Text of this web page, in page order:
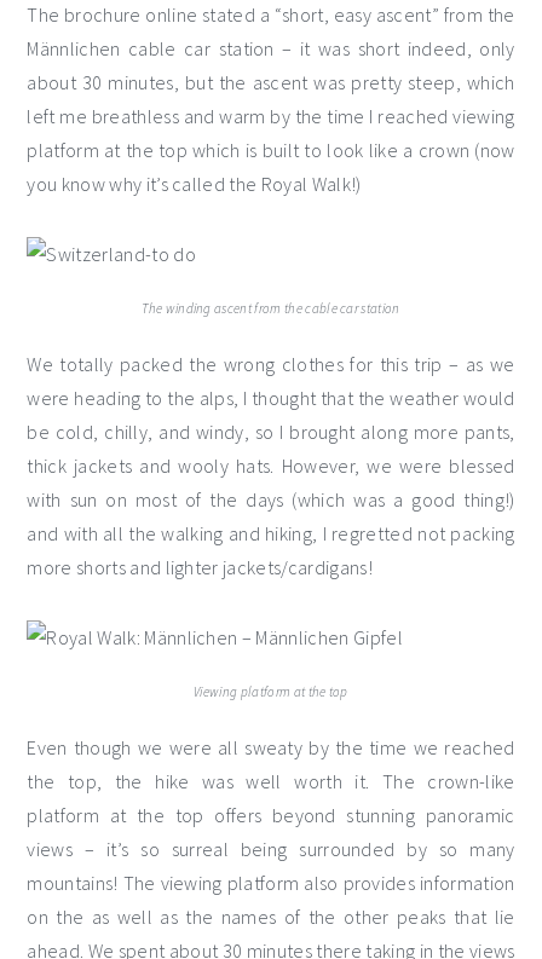
The brochure online stated a “short, easy ascent” from the
Männlichen cable car station – it was short indeed, only
about 30 minutes, but the ascent was pretty steep, which
left me breathless and warm by the time I reached viewing
platform at the top which is built to look like a crown (now
you know why it’s called the Royal Walk!)
The winding ascent from the cable car station
We totally packed the wrong clothes for this trip – as we
were heading to the alps, I thought that the weather would
be cold, chilly, and windy, so I brought along more pants,
thick jackets and wooly hats. However, we were blessed
with sun on most of the days (which was a good thing!)
and with all the walking and hiking, I regretted not packing
more shorts and lighter jackets/cardigans!
Viewing platform at the top
Even though we were all sweaty by the time we reached
the top, the hike was well worth it. The crown-like
platform at the top offers beyond stunning panoramic
views – it’s so surreal being surrounded by so many
mountains! The viewing platform also provides information
on the as well as the names of the other peaks that lie
ahead. We spent about 30 minutes there taking in the views